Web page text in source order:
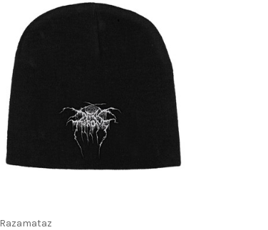
Razamataz